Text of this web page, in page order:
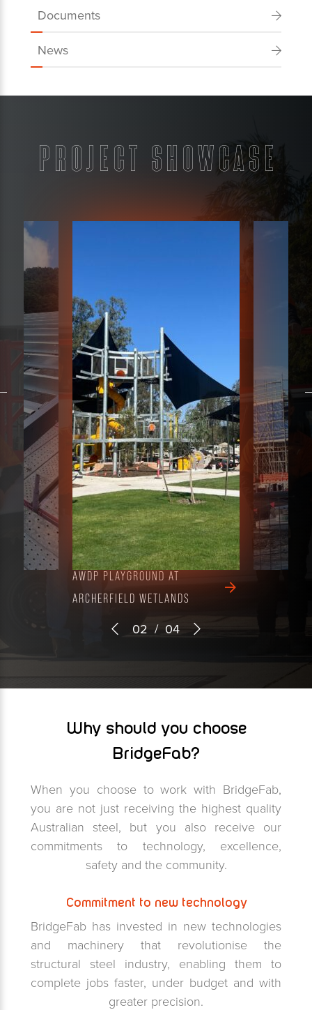
Documents
News
Project Showcase
AWDP PLAYGROUND AT
ARCHERFIELD WETLANDS
NOTRE DAME
03 / 04
Why should you choose
BridgeFab?
When you choose to work with BridgeFab,
you are not just receiving the highest quality
Australian steel, but you also receive our
commitments to technology, excellence,
safety and the community.
Commitment to new technology
BridgeFab has invested in new technologies
and machinery that revolutionise the
structural steel industry, enabling them to
complete jobs faster, under budget and with
greater precision.